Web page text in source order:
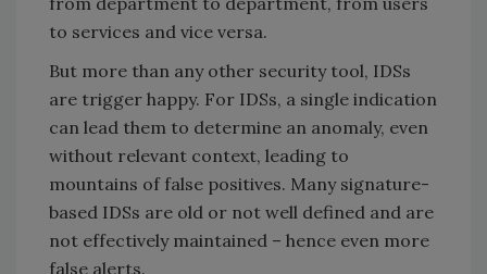
to services and vice versa.
But more than any other security tool, IDSs
are trigger happy. For IDSs, a single indication
can lead them to determine an anomaly, even
without relevant context, leading to
mountains of false positives. Many signature-
based IDSs are old or not well defined and are
not effectively maintained – hence even more
false alerts.